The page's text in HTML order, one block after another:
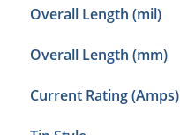
Overall Length (mil)
Overall Length (mm)
Current Rating (Amps)